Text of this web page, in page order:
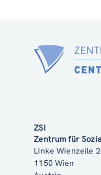
ZSI
Zentrum für
Linke Wienzeile
1150 Wien